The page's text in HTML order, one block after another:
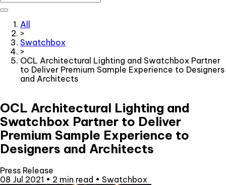
All
>
Swatchbox
>
OCL Architectural Lighting and Swatchbox Partner
to Deliver Premium Sample Experience to Designers
and Architects
OCL Architectural Lighting and
Swatchbox Partner to Deliver
Premium Sample Experience to
Designers and Architects
Press Release
08 Jul 2021 • 2 min read • Swatchbox